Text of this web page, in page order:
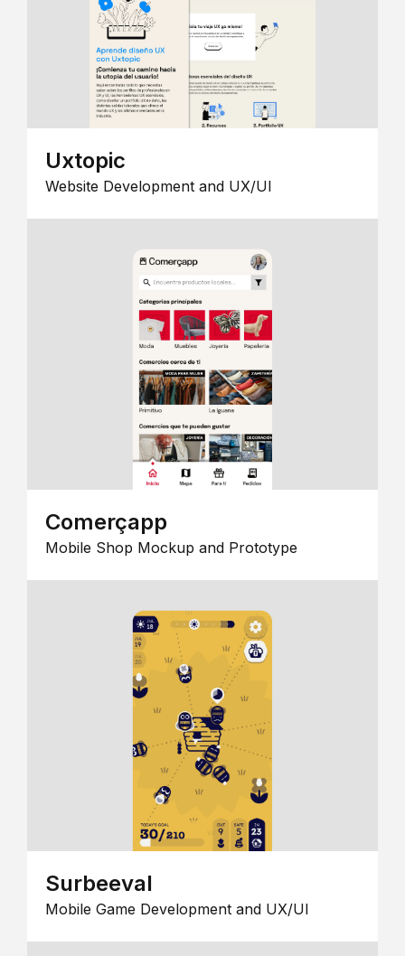
Uxtopic
Website Development and UX/UI
Comerçapp
Mobile Shop Mockup and Prototype
Surbeeval
Mobile Game Development and UX/UI